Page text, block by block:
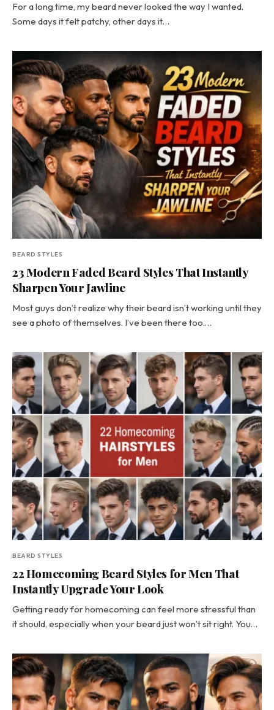
For a long time, my beard never looked the way I wanted.
Some days it felt patchy, other days it…
BEARD STYLES
23 Modern Faded Beard Styles That Instantly
Sharpen Your Jawline
Most guys don’t realize why their beard isn’t working until they
see a photo of themselves. I’ve been there too.…
BEARD STYLES
22 Homecoming Beard Styles for Men That
Instantly Upgrade Your Look
Getting ready for homecoming can feel more stressful than
it should, especially when your beard just won’t sit right. You…